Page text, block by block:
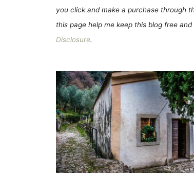
you click and make a purchase through
this page help me keep this blog free
Disclosure.